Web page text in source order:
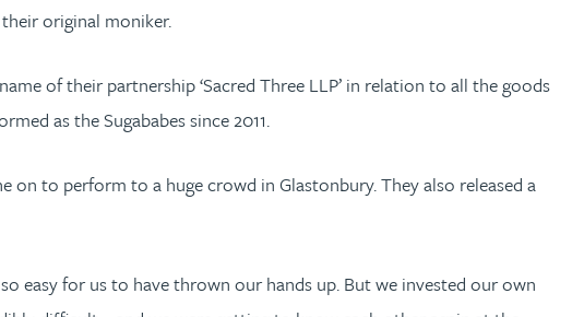
original moniker.
of their partnership ‘Sacred Three LLP’ in relation to all the goods
as the Sugababes since 2011.
on to perform to a huge crowd in Glastonbury. They also released a
easy for us to have thrown our hands up. But we invested our own